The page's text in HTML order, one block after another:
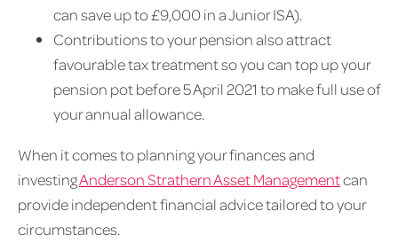
can save up to £9,000 in a Junior ISA).
Contributions to your pension also attract
favourable tax treatment so you can top up your
pension pot before 5 April 2021 to make full use of
your annual allowance.
When it comes to planning your finances and
investingAnderson Strathern Asset Managementcan
provide independent financial advice tailored to your
circumstances.